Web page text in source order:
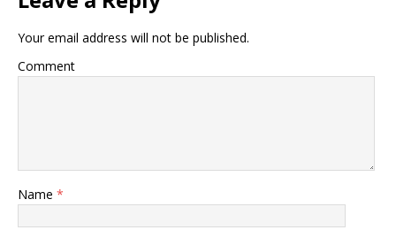
Your email address will not be published.
Comment
Name *